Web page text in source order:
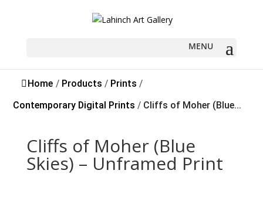
Home / Products / Prints /
Contemporary Digital Prints / Cliffs of Moher (Blue...
Cliffs of Moher (Blue
Skies) – Unframed Print